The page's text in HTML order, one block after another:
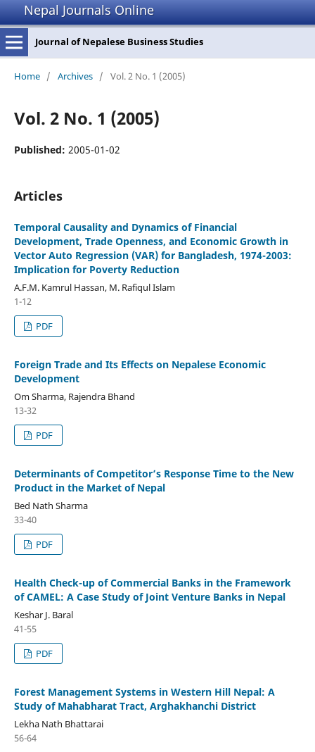
Nepal Journals Online
Journal of Nepalese Business Studies
Home / Archives / Vol. 2 No. 1 (2005)
Vol. 2 No. 1 (2005)
Published: 2005-01-02
Articles
Temporal Causality and Dynamics of Financial
Development, Trade Openness, and Economic Growth in
Vector Auto Regression (VAR) for Bangladesh, 1974-2003:
Implication for Poverty Reduction
A.F.M. Kamrul Hassan, M. Rafiqul Islam
1-12
PDF
Foreign Trade and Its Effects on Nepalese Economic
Development
Om Sharma, Rajendra Bhand
13-32
PDF
Determinants of Competitor’s Response Time to the New
Product in the Market of Nepal
Bed Nath Sharma
33-40
PDF
Health Check-up of Commercial Banks in the Framework
of CAMEL: A Case Study of Joint Venture Banks in Nepal
Keshar J. Baral
41-55
PDF
Forest Management Systems in Western Hill Nepal: A
Study of Mahabharat Tract, Arghakhanchi District
Lekha Nath Bhattarai
56-64